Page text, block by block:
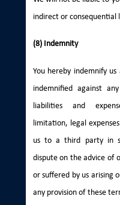
indirect or consequential
(8) Indemnity
You hereby indemnify
indemnified against
liabilities and
limitation, legal
us to a third party in
dispute on the advice of
or suffered by us arising
any provision of these